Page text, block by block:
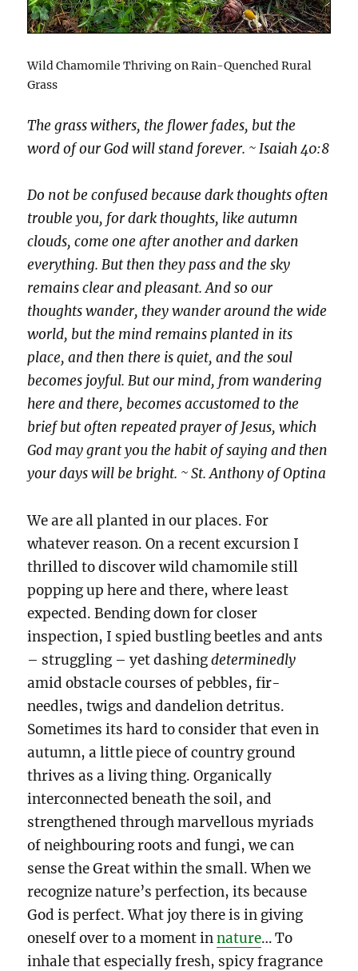
Wild Chamomile Thriving on Rain-Quenched Rural
Grass
The grass withers, the flower fades, but the
word of our God will stand forever. ~ Isaiah 40:8
Do not be confused because dark thoughts often
trouble you, for dark thoughts, like autumn
clouds, come one after another and darken
everything. But then they pass and the sky
remains clear and pleasant. And so our
thoughts wander, they wander around the wide
world, but the mind remains planted in its
place, and then there is quiet, and the soul
becomes joyful. But our mind, from wandering
here and there, becomes accustomed to the
brief but often repeated prayer of Jesus, which
God may grant you the habit of saying and then
your days will be bright. ~ St. Anthony of Optina
We are all planted in our places. For
whatever reason. On a recent excursion I
thrilled to discover wild chamomile still
popping up here and there, where least
expected. Bending down for closer
inspection, I spied bustling beetles and ants
– struggling – yet dashingdeterminedly
amid obstacle courses of pebbles, fir-
needles, twigs and dandelion detritus.
Sometimes its hard to consider that even in
autumn, a little piece of country ground
thrives as a living thing. Organically
interconnected beneath the soil, and
strengthened through marvellous myriads
of neighbouring roots and fungi, we can
sense the Great within the small. When we
recognize nature’s perfection, its because
God is perfect. What joy there is in giving
oneself over to a moment innature… To
inhale that especially fresh, spicy fragrance